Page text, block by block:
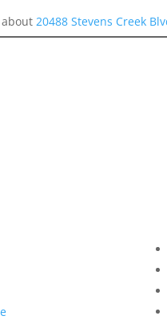
about20488 Stevens Creek